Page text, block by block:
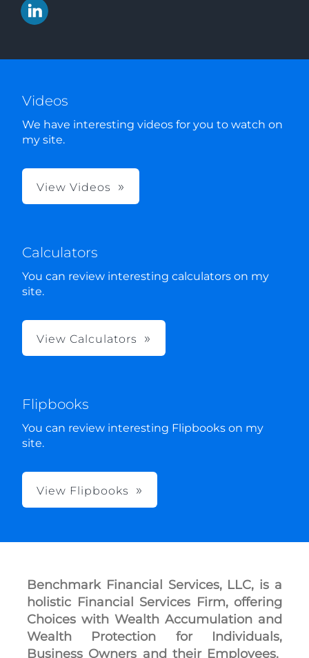
Videos
We have interesting videos for you to watch on
my site.
View Videos
Calculators
You can review interesting calculators on my
site.
View Calculators
Flipbooks
You can review interesting Flipbooks on my
site.
View Flipbooks
Benchmark Financial Services, LLC, is a
holistic Financial Services Firm, offering
Choices with Wealth Accumulation and
Wealth Protection for Individuals,
Business Owners and their Employees.